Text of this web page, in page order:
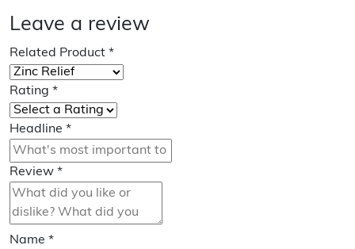
Leave a review
Related Product *
Rating *
Headline *
Review *
Name *